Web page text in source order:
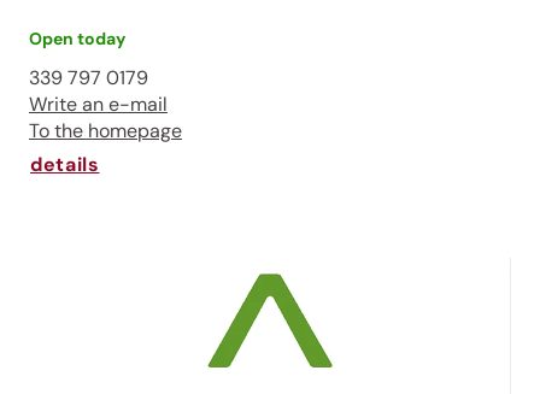
Open today
339 797 0179
Write an e-mail
To the homepage
details